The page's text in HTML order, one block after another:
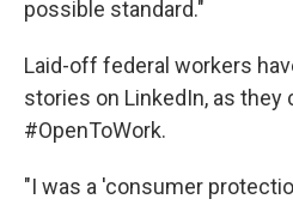
possible standard."
Laid-off federal workers
stories on LinkedIn, as
#OpenToWork.
"I was a 'consumer